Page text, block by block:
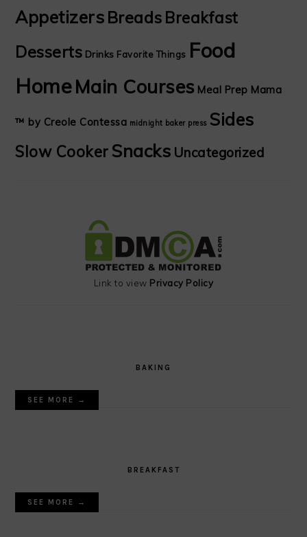
Appetizers Breads Breakfast
Desserts Drinks Favorite Things Food
HomeMain Courses Meal Prep Mama
™ by Creole Contessa midnight baker press Sides
Slow Cooker Snacks Uncategorized
Link to view Privacy Policy
BAKING
SEE MORE →
BREAKFAST
SEE MORE →